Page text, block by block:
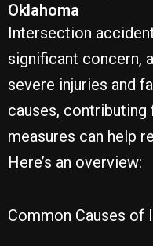
Oklahoma
Intersection
significant concern,
severe injuries and
causes,
measures can help
Here’s an overview:
Common Causes